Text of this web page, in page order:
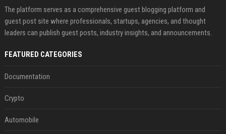
The platform serves as a comprehensive guest blogging platform and
guest post site where professionals, startups, agencies, and thought
leaders can publish guest posts, industry insights, and announcements.
FEATURED CATEGORIES
Documentation
Crypto
Automobile